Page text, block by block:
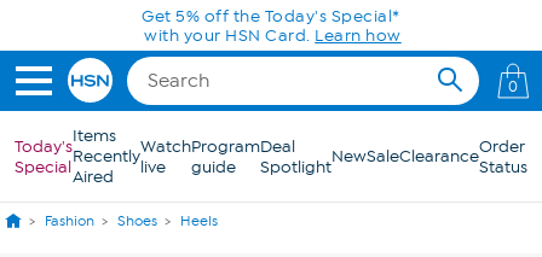
Skip to Main ContentGet 5% off the Today's Special*
with your HSN Card. Learn how
0
Today's
Special
Items
Recently
Aired
Watch
live
Program
guide
Deal
SpotlightNewSaleClearanceOrder
Status
Fashion Shoes Heels